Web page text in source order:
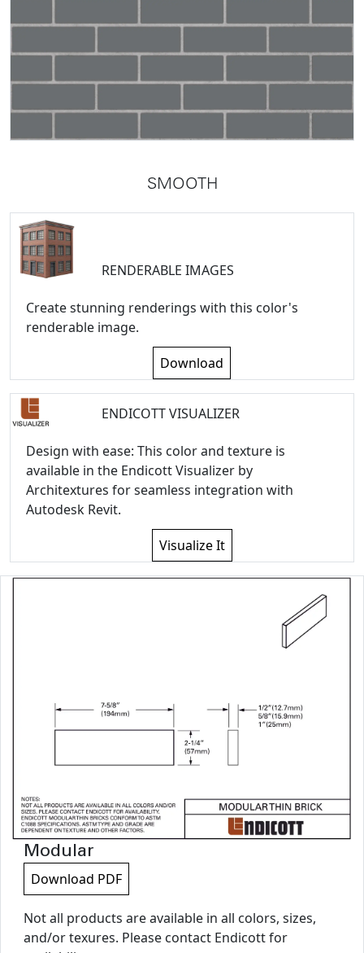
SMOOTH
RENDERABLE IMAGES
Create stunning renderings with this color's
renderable image.
Download
ENDICOTT VISUALIZER
Design with ease: This color and texture is
available in the Endicott Visualizer by
Architextures for seamless integration with
Autodesk Revit.
Visualize It
Modular
Download PDF
Not all products are available in all colors, sizes,
and/or texures. Please contact Endicott for